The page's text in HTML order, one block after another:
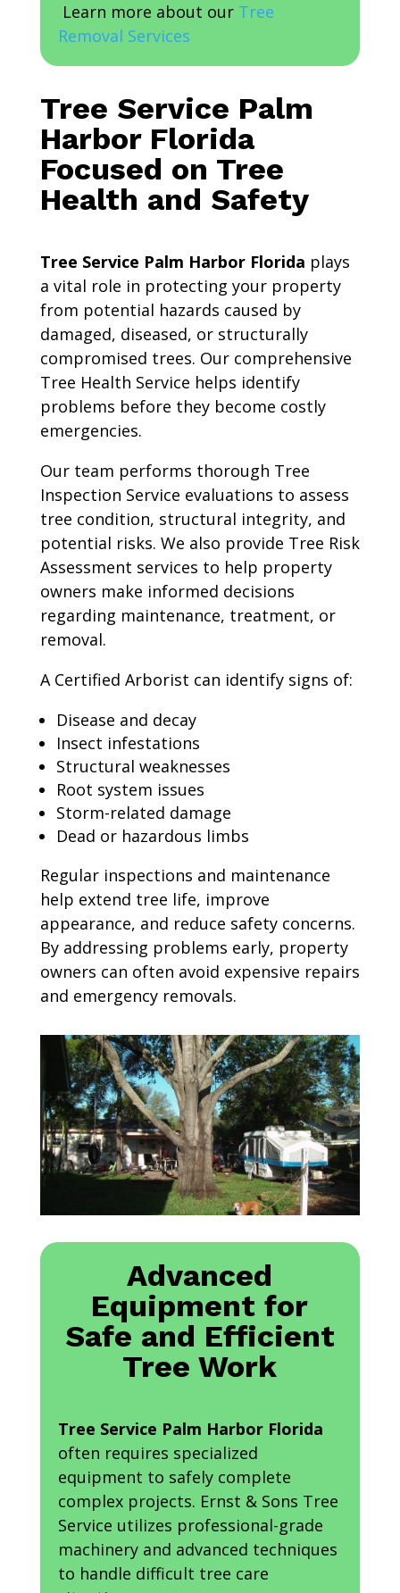
Learn more about our Tree
Removal Services
Tree Service Palm
Harbor Florida
Focused on Tree
Health and Safety
Tree Service Palm Harbor Florida plays
a vital role in protecting your property
from potential hazards caused by
damaged, diseased, or structurally
compromised trees. Our comprehensive
Tree Health Service helps identify
problems before they become costly
emergencies.
Our team performs thorough Tree
Inspection Service evaluations to assess
tree condition, structural integrity, and
potential risks. We also provide Tree Risk
Assessment services to help property
owners make informed decisions
regarding maintenance, treatment, or
removal.
A Certified Arborist can identify signs of:
Disease and decay
Insect infestations
Structural weaknesses
Root system issues
Storm-related damage
Dead or hazardous limbs
Regular inspections and maintenance
help extend tree life, improve
appearance, and reduce safety concerns.
By addressing problems early, property
owners can often avoid expensive repairs
and emergency removals.
Advanced
Equipment for
Safe and Efficient
Tree Work
Tree Service Palm Harbor Florida
often requires specialized
equipment to safely complete
complex projects. Ernst & Sons Tree
Service utilizes professional-grade
machinery and advanced techniques
to handle difficult tree care